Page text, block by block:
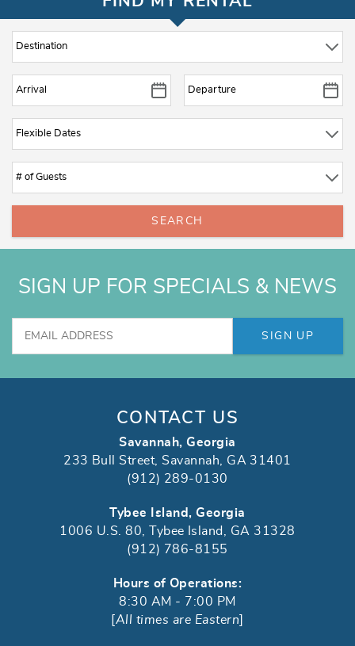
SEARCH
SIGN UP FOR SPECIALS & NEWS
SIGN UP
CONTACT US
Savannah, Georgia
233 Bull Street, Savannah, GA 31401
(912) 289-0130
Tybee Island, Georgia
1006 U.S. 80, Tybee Island, GA 31328
(912) 786-8155
Hours of Operations:
8:30 AM - 7:00 PM
All times are Eastern